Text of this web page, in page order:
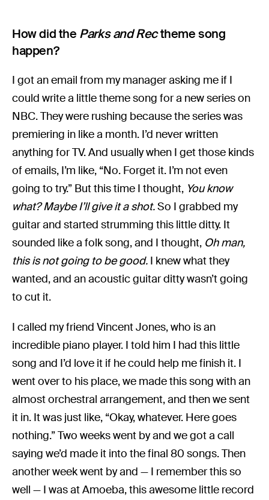
How did the Parks and Rectheme song
happen?
I got an email from my manager asking me if I
could write a little theme song for a new series on
NBC. They were rushing because the series was
premiering in like a month. I’d never written
anything for TV. And usually when I get those kinds
of emails, I’m like, “No. Forget it. I’m not even
going to try.” But this time I thought, You know
what? Maybe I’ll give it a shot.So I grabbed my
guitar and started strumming this little ditty. It
sounded like a folk song, and I thought, Oh man,
this is not going to be good. I knew what they
wanted, and an acoustic guitar ditty wasn’t going
to cut it.
I called my friend Vincent Jones, who is an
incredible piano player. I told him I had this little
song and I’d love it if he could help me finish it. I
went over to his place, we made this song with an
almost orchestral arrangement, and then we sent
it in. It was just like, “Okay, whatever. Here goes
nothing.” Two weeks went by and we got a call
saying we’d made it into the final 80 songs. Then
another week went by and — I remember this so
well — I was at Amoeba, this awesome little record